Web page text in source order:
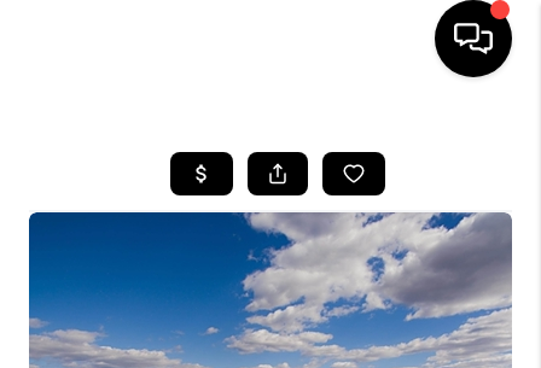
SEARCH LISTINGS
OUR AREAS
BUYING
SELLING